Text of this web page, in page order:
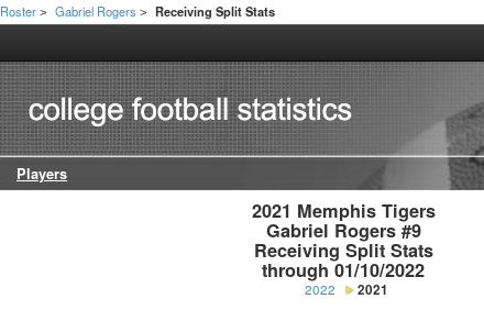
Roster > Gabriel Rogers > Receiving Split Stats
Players
2021 Memphis Tigers
Gabriel Rogers #9
Receiving Split Stats
through 01/10/2022
2022 2021